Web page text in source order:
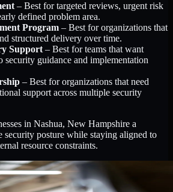
– Best for targeted reviews, urgent risk
defined problem area.
Program – Best for organizations that
structured delivery over time.
Support – Best for teams that want
security guidance and implementation
– Best for organizations that need
support across multiple security
in Nashua, New Hampshire a
security posture while staying aligned to
resource constraints.